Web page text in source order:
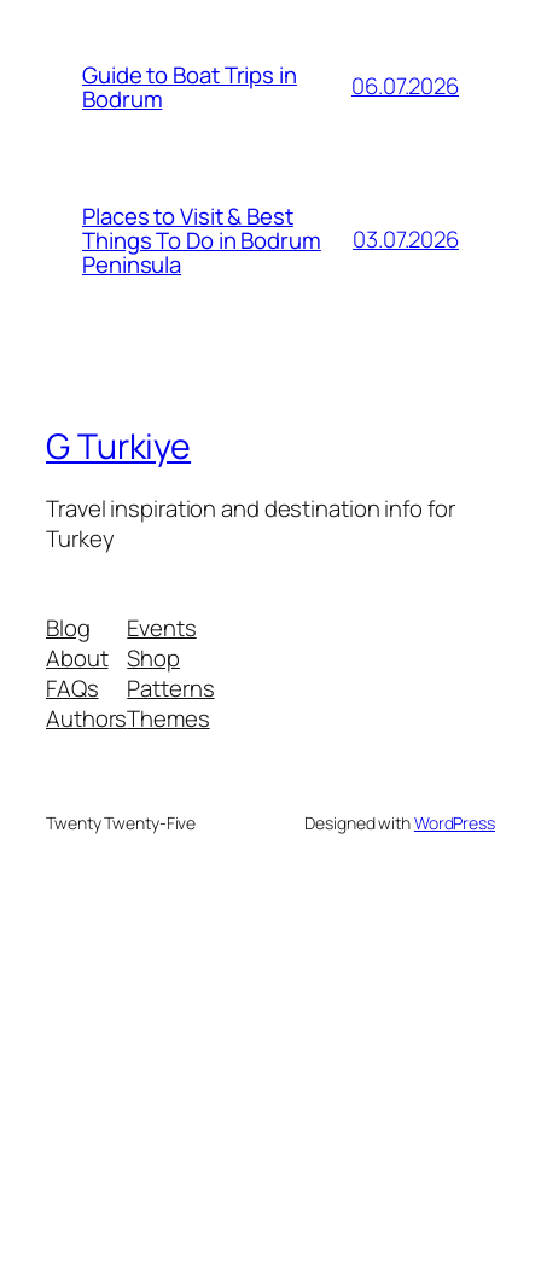
Guide to Boat Trips in
Bodrum 06.07.2026
Places to Visit & Best
Things To Do in Bodrum
Peninsula
03.07.2026
G Turkiye
Travel inspiration and destination info for
Turkey
Blog
About
FAQs
Authors
Events
Shop
Patterns
Themes
Twenty Twenty-Five Designed withWordPress